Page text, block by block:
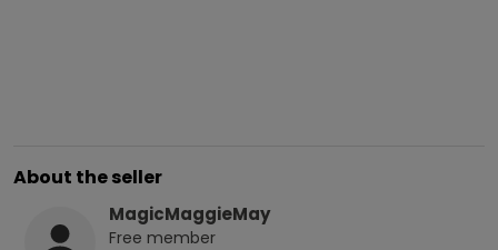
About the seller
MagicMaggieMay
Free member